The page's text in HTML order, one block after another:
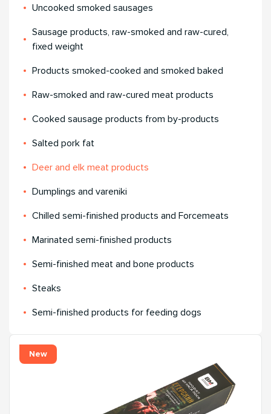
New
Uncooked smoked sausages
Sausage products, raw-smoked and raw-cured,
fixed weight
Products smoked-cooked and smoked baked
Raw-smoked and raw-cured meat products
Cooked sausage products from by-products
Salted pork fat
Deer and elk meat products
Dumplings and vareniki
Chilled semi-finished products and Forcemeats
Мarinated semi-finished products
Semi-finished meat and bone products
Steaks
Semi-finished products for feeding dogs